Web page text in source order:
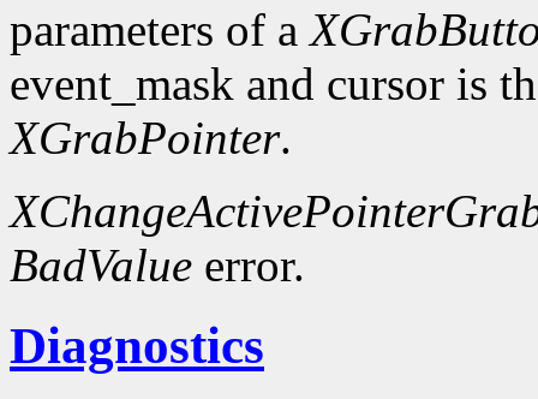
parameters of a
event_mask and cursor is
XGrabPointer.
BadValue error.
Diagnostics